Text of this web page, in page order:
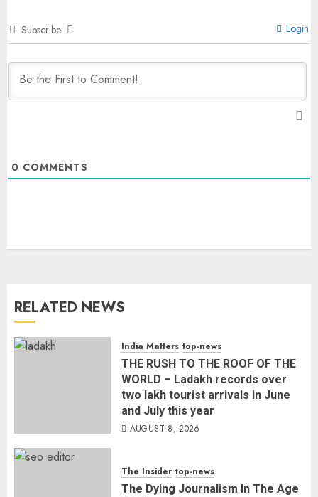
Subscribe Login
0 COMMENTS
RELATED NEWS
India Matters top-news
THE RUSH TO THE ROOF OF THE
WORLD – Ladakh records over
two lakh tourist arrivals in June
and July this year
AUGUST 8, 2026
The Insider top-news
The Dying Journalism In The Age